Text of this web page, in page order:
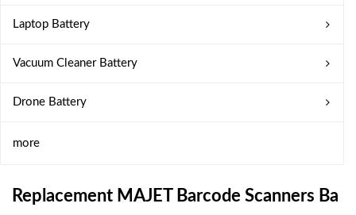
Laptop Battery
Vacuum Cleaner Battery
Drone Battery
more
Replacement MAJET Barcode Scanners Ba